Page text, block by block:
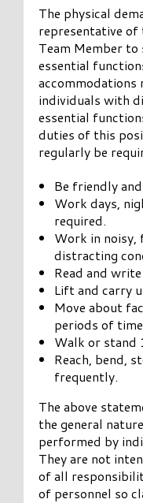
The physical
representative of
Team Member
essential
accommodations
individuals with
essential
duties of this
regularly be
Be friendly
Work days,
required.
Work in noisy,
distracting
Read and
Lift and carry
Move about
periods of
Walk or stand
Reach, bend,
frequently.
The above
the general
performed by
They are not
of all
of personnel so